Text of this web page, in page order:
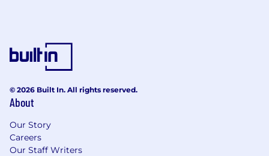
© 2026 Built In. All rights reserved.
About
Our Story
Careers
Our Staff Writers